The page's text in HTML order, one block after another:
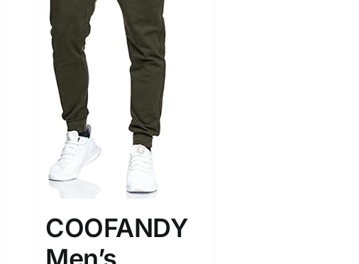
Length (meta Field)
COOFANDY